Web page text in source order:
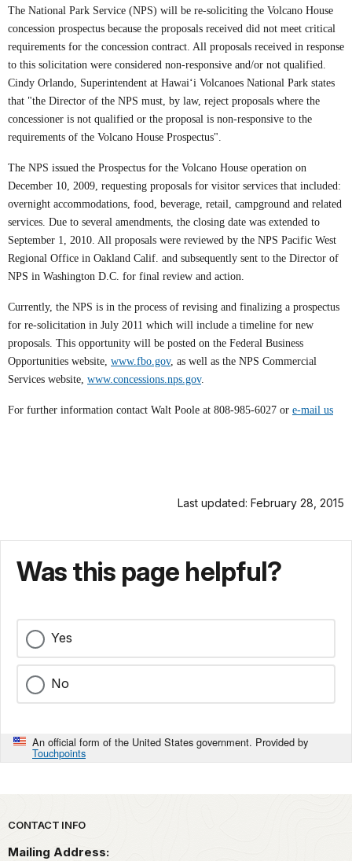
The National Park Service (NPS) will be re-soliciting the Volcano House
concession prospectus because the proposals received did not meet critical
requirements for the concession contract. All proposals received in response
to this solicitation were considered non-responsive and/or not qualified.
Cindy Orlando, Superintendent at Hawai‘i Volcanoes National Park states
that "the Director of the NPS must, by law, reject proposals where the
concessioner is not qualified or the proposal is non-responsive to the
requirements of the Volcano House Prospectus".
The NPS issued the Prospectus for the Volcano House operation on
December 10, 2009, requesting proposals for visitor services that included:
overnight accommodations, food, beverage, retail, campground and related
services. Due to several amendments, the closing date was extended to
September 1, 2010. All proposals were reviewed by the NPS Pacific West
Regional Office in Oakland Calif. and subsequently sent to the Director of
NPS in Washington D.C. for final review and action.
Currently, the NPS is in the process of revising and finalizing a prospectus
for re-solicitation in July 2011 which will include a timeline for new
proposals. This opportunity will be posted on the Federal Business
Opportunities website, www.fbo.gov, as well as the NPS Commercial
Services website, www.concessions.nps.gov.
For further information contact Walt Poole at 808-985-6027 or e-mail us
Last updated: February 28, 2015
Was this page helpful?
Yes
No
An official form of the United States government. Provided by
Touchpoints
Park footer
CONTACT INFO
Mailing Address: